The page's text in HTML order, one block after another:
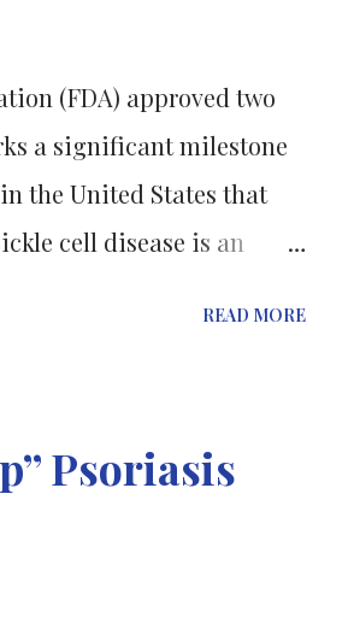
(FDA) approved two
a significant milestone
the United States that
cell disease is an
to remove faulty gene
DNA strands. Even
Lyfgenia was given a
READ MORE
Psoriasis